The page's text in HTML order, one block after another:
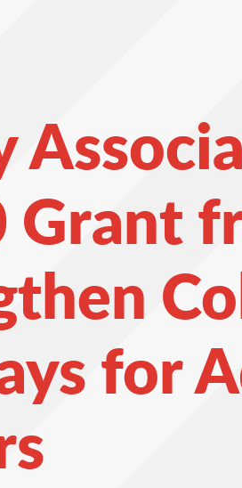
Grant
for